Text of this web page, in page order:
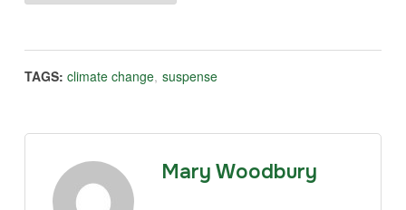
TAGS: climate change, suspense
Mary Woodbury